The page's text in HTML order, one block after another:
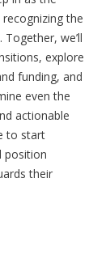
the
Together, we’ll
explore
funding, and
even the
actionable
to start
position
their